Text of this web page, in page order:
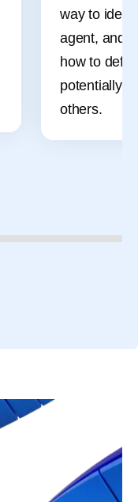
way to
agent, and
how to
potentially,
others.